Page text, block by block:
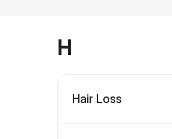
H
Hair Loss